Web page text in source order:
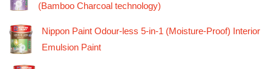
(Bamboo Charcoal technology)
Nippon Paint Odour-less 5-in-1 (Moisture-Proof) Interior
Emulsion Paint